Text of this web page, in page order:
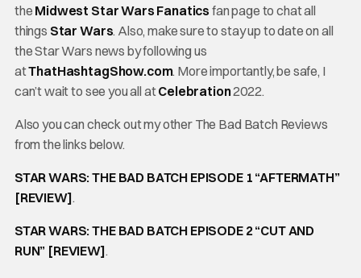
the Midwest Star Wars Fanatics fan page to chat all
things Star Wars. Also, make sure to stay up to date on all
the Star Wars news by following us
atThatHashtagShow.com. More importantly, be safe, I
can’t wait to see you all atCelebration2022.
Also you can check out my other The Bad Batch Reviews
from the links below.
STAR WARS: THE BAD BATCH EPISODE 1 “AFTERMATH”
[REVIEW].
STAR WARS: THE BAD BATCH EPISODE 2 “CUT AND
RUN” [REVIEW].